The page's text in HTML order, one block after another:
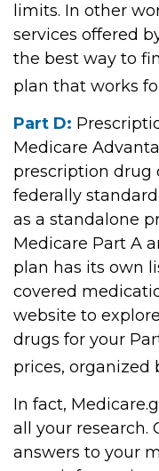
limits. In other
services offered
the best way to
plan that works
Part D:
Medicare
prescription drug
federally
as a standalone
Medicare Part A
plan has its own
covered
website to
drugs for your
prices, organized
In fact,
all your research.
answers to your